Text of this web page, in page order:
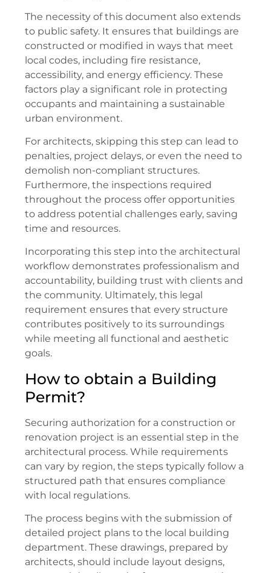
The necessity of this document also extends
to public safety. It ensures that buildings are
constructed or modified in ways that meet
local codes, including fire resistance,
accessibility, and energy efficiency. These
factors play a significant role in protecting
occupants and maintaining a sustainable
urban environment.
For architects, skipping this step can lead to
penalties, project delays, or even the need to
demolish non-compliant structures.
Furthermore, the inspections required
throughout the process offer opportunities
to address potential challenges early, saving
time and resources.
Incorporating this step into the architectural
workflow demonstrates professionalism and
accountability, building trust with clients and
the community. Ultimately, this legal
requirement ensures that every structure
contributes positively to its surroundings
while meeting all functional and aesthetic
goals.
How to obtain a Building
Permit?
Securing authorization for a construction or
renovation project is an essential step in the
architectural process. While requirements
can vary by region, the steps typically follow a
structured path that ensures compliance
with local regulations.
The process begins with the submission of
detailed project plans to the local building
department. These drawings, prepared by
architects, should include layout designs,